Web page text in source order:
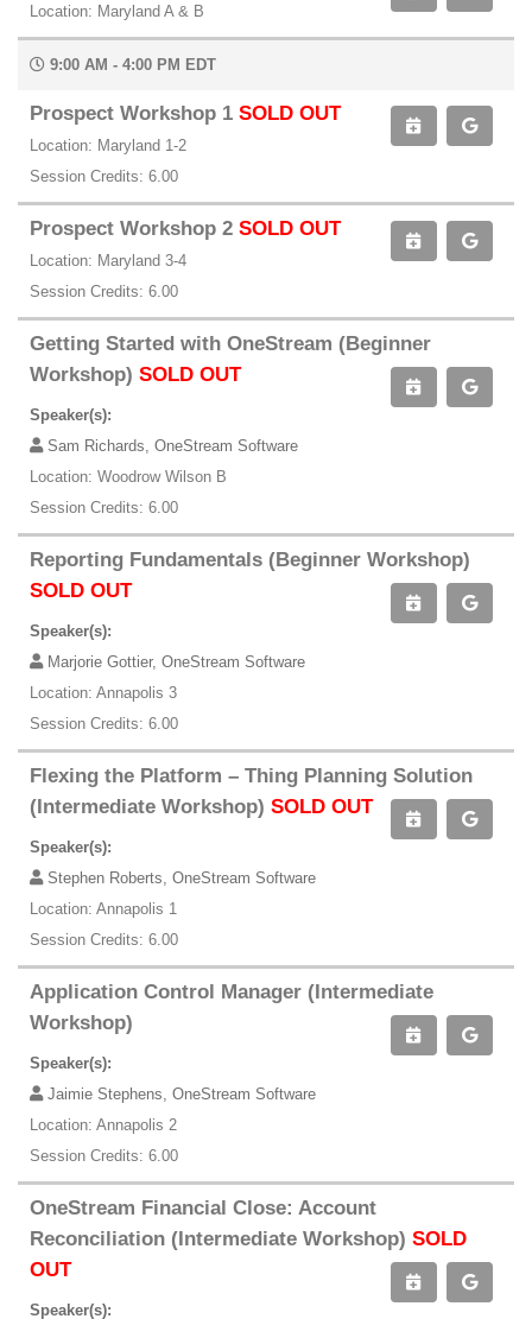
Location: Maryland A & B
9:00 AM - 4:00 PM EDT
Prospect Workshop 1 SOLD OUT
Location: Maryland 1-2
Session Credits: 6.00
Prospect Workshop 2 SOLD OUT
Location: Maryland 3-4
Session Credits: 6.00
Getting Started with OneStream (Beginner
Workshop) SOLD OUT
Speaker(s):
Sam Richards, OneStream Software
Location: Woodrow Wilson B
Session Credits: 6.00
Reporting Fundamentals (Beginner Workshop)
SOLD OUT
Speaker(s):
Marjorie Gottier, OneStream Software
Location: Annapolis 3
Session Credits: 6.00
Flexing the Platform – Thing Planning Solution
(Intermediate Workshop) SOLD OUT
Speaker(s):
Stephen Roberts, OneStream Software
Location: Annapolis 1
Session Credits: 6.00
Application Control Manager (Intermediate
Workshop)
Speaker(s):
Jaimie Stephens, OneStream Software
Location: Annapolis 2
Session Credits: 6.00
OneStream Financial Close: Account
Reconciliation (Intermediate Workshop) SOLD
OUT
Speaker(s):